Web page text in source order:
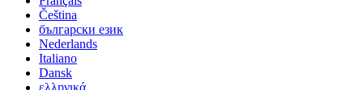
Čeština
български език
Nederlands
Italiano
Dansk
ελληνικά